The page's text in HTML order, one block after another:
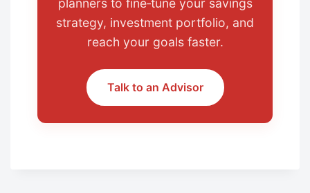
strategy, investment portfolio, and
reach your goals faster.
Talk to an Advisor